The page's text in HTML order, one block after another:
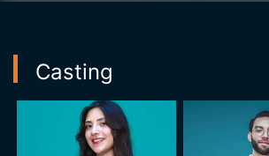
Casting